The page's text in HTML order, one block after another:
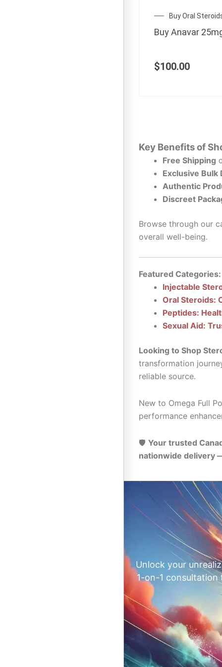
Buy Oral
Buy Anavar
$100.00
Key Benefits of
Free Shipping
Exclusive Bulk
Authentic
Discreet
Browse through our
overall well-being.
Featured Categories:
Injectable
Oral Steroids:
Peptides:
Sexual Aid:
Looking to Shop
transformation
reliable source.
New to Omega Full
performance
🛡️ Your trusted
nationwide delivery
Unlock your
1-on-1 consultation